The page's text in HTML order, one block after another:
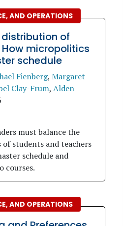
AND OPERATIONS
of
micropolitics
schedule
Fienberg, Margaret
Clay-Frum, Alden
must balance the
students and teachers
schedule and
courses.
AND OPERATIONS